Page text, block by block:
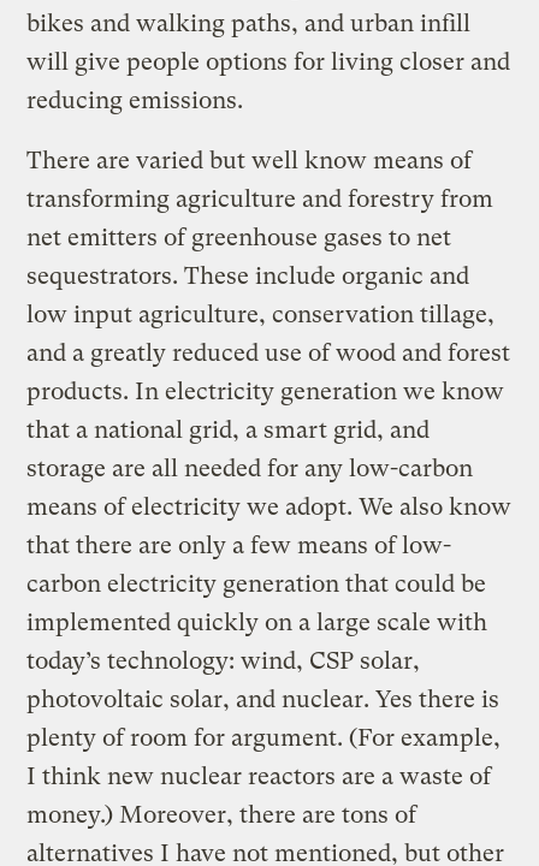
bikes and walking paths, and urban infill
will give people options for living closer and
reducing emissions.
There are varied but well know means of
transforming agriculture and forestry from
net emitters of greenhouse gases to net
sequestrators. These include organic and
low input agriculture, conservation tillage,
and a greatly reduced use of wood and forest
products. In electricity generation we know
that a national grid, a smart grid, and
storage are all needed for any low-carbon
means of electricity we adopt. We also know
that there are only a few means of low-
carbon electricity generation that could be
implemented quickly on a large scale with
today’s technology: wind, CSP solar,
photovoltaic solar, and nuclear. Yes there is
plenty of room for argument. (For example,
I think new nuclear reactors are a waste of
money.) Moreover, there are tons of
alternatives I have not mentioned, but other